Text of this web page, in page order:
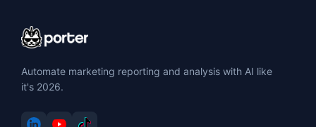
Automate marketing reporting and analysis with AI like
it's 2026.